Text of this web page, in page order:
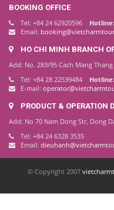
BOOKING OFFICE
Tel: +84 24 62920596 Hotline:
Email:
HO CHI MINH BRANCH
Add: No. 283/95 Cach Mang
Tel: +84 28 22539484 Hotline:
E-mail:
PRODUCT & OPERATION
Add: No 70 Nam Dong Str, Dong
Tel: +84 24 6328 3535
Email:
© Copyright 2007